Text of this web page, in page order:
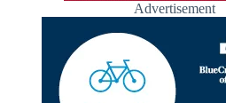
Advertisement